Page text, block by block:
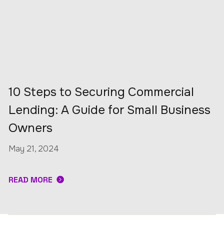
10 Steps to Securing Commercial
Lending: A Guide for Small Business
Owners
May 21, 2024
READ MORE